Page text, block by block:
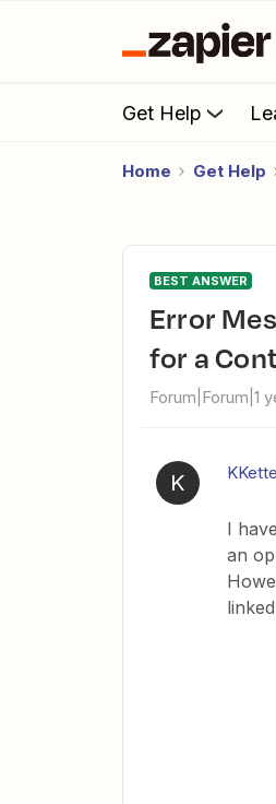
Get Help
Home Get Help
BEST ANSWER
Error Message When Creating an Opportunity in Salesforce
for a
Forum|Forum|1
K
I
an